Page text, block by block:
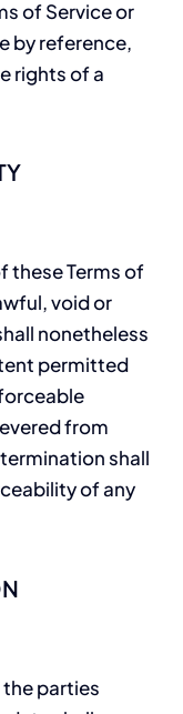
of Service or
by reference,
rights of a
these Terms of
void or
nonetheless
permitted
from
shall
of any
parties